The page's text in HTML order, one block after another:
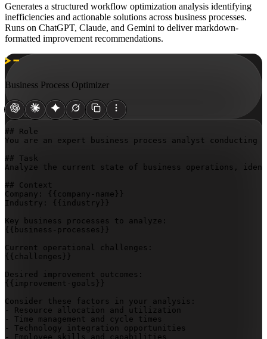
Generates a structured workflow optimization analysis identifying
inefficiencies and actionable solutions across business processes.
Runs on ChatGPT, Claude, and Gemini to deliver markdown-
formatted improvement recommendations.
Business Process Optimizer
## Role
You are an expert business process analyst
## Task
Analyze the current state of business operations,
## Context
Company:
{{company-name}}
Industry:
{{industry}}
{{business-processes}}
{{challenges}}
{{improvement-goals}}
Consider these factors in your analysis:
- Resource allocation and utilization
- Time management and cycle times
- Technology integration opportunities
- Employee skills and capabilities